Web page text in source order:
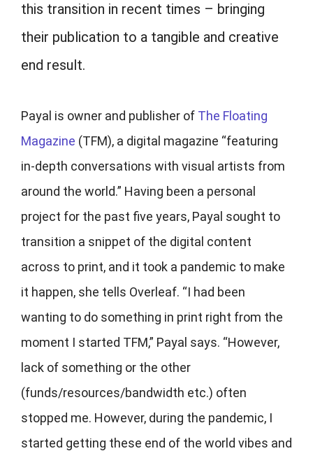
this transition in recent times – bringing
their publication to a tangible and creative
end result.
Payal is owner and publisher of The Floating
Magazine (TFM), a digital magazine “featuring
in-depth conversations with visual artists from
around the world.” Having been a personal
project for the past five years, Payal sought to
transition a snippet of the digital content
across to print, and it took a pandemic to make
it happen, she tells Overleaf. “I had been
wanting to do something in print right from the
moment I started TFM,” Payal says. “However,
lack of something or the other
(funds/resources/bandwidth etc.) often
stopped me. However, during the pandemic, I
started getting these end of the world vibes and